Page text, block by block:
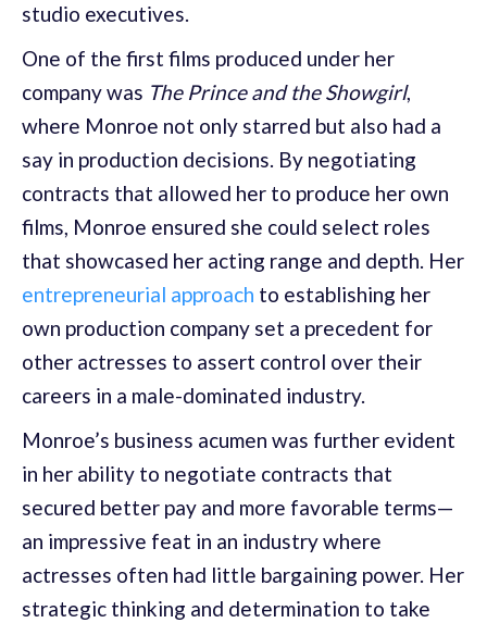
studio executives.
One of the first films produced under her
company was The Prince and the Showgirl,
where Monroe not only starred but also had a
say in production decisions. By negotiating
contracts that allowed her to produce her own
films, Monroe ensured she could select roles
that showcased her acting range and depth. Her
entrepreneurial approach to establishing her
own production company set a precedent for
other actresses to assert control over their
careers in a male-dominated industry.
Monroe’s business acumen was further evident
in her ability to negotiate contracts that
secured better pay and more favorable terms—
an impressive feat in an industry where
actresses often had little bargaining power. Her
strategic thinking and determination to take